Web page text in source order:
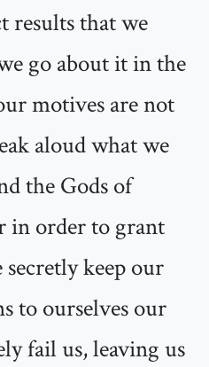
results that we
go about it in the
motives are not
aloud what we
the Gods of
in order to grant
keep our
to ourselves our
fail us, leaving us